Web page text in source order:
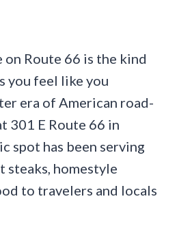
on Route 66 is the kind
you feel like you
era of American road-
301 E Route 66 in
spot has been serving
steaks, homestyle
to travelers and locals